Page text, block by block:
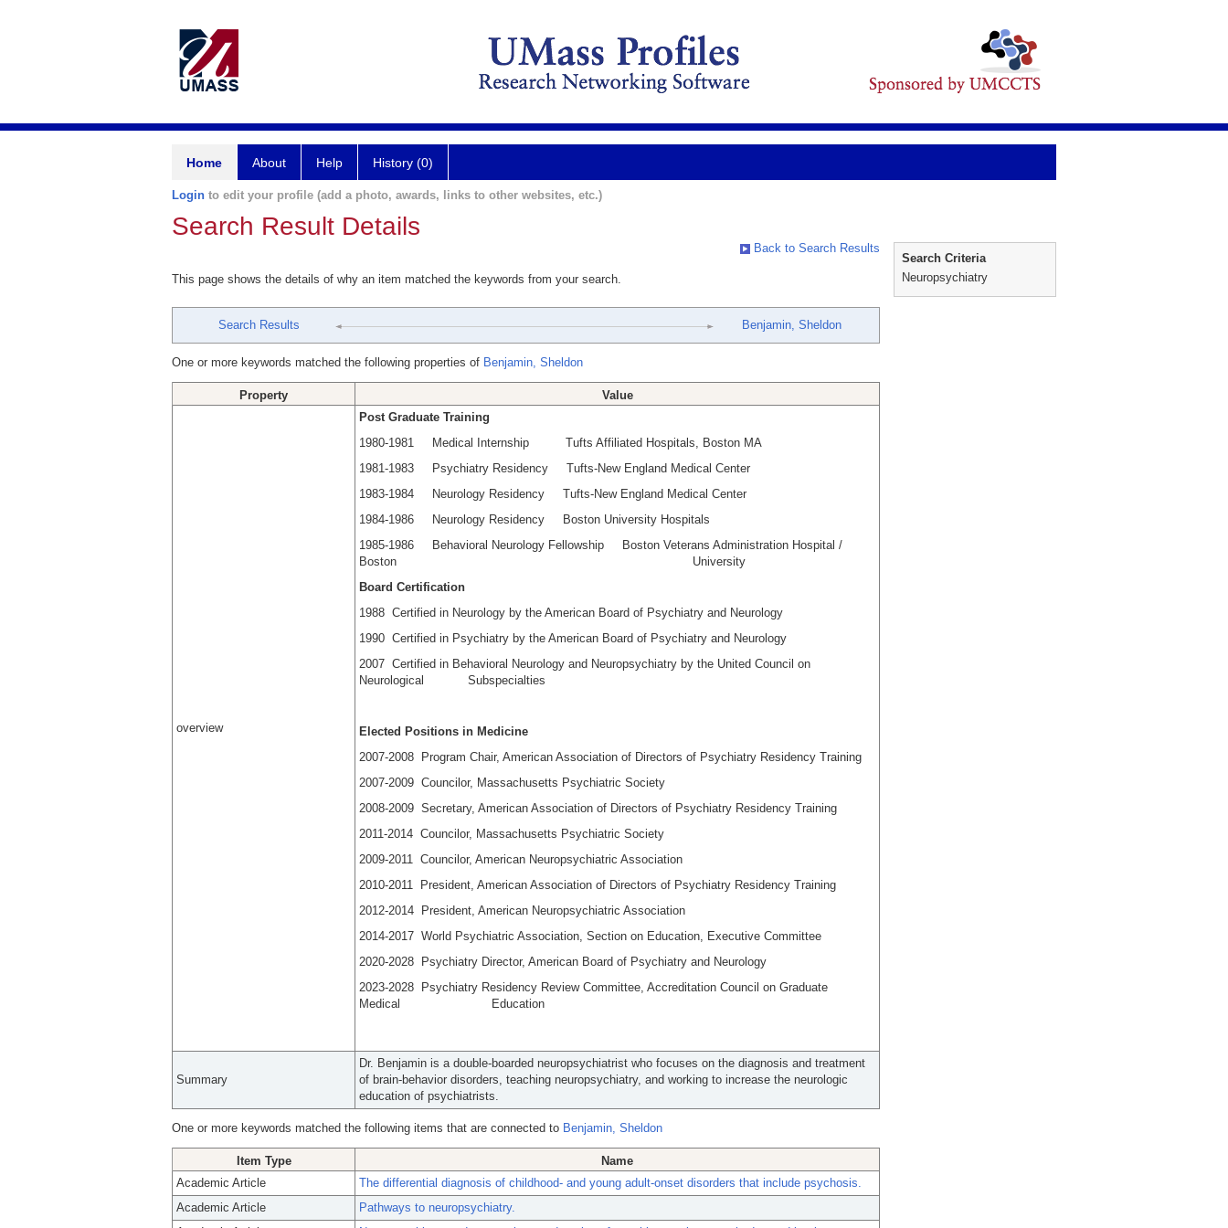
Home About Help History (0)
Login to edit your profile (add a photo, awards, links to other websites, etc.)
Search Result Details
Back to Search Results
This page shows the details of why an item matched the keywords from your search.
Search Results Benjamin, Sheldon
One or more keywords matched the following properties of Benjamin, Sheldon
Property Value
overview
Post Graduate Training
1980-1981 Medical Internship Tufts Affiliated Hospitals, Boston MA
1981-1983 Psychiatry Residency Tufts-New England Medical Center
1983-1984 Neurology Residency Tufts-New England Medical Center
1984-1986 Neurology Residency Boston University Hospitals
1985-1986 Behavioral Neurology Fellowship Boston Veterans Administration Hospital /
Boston University
Board Certification
1988 Certified in Neurology by the American Board of Psychiatry and Neurology
1990 Certified in Psychiatry by the American Board of Psychiatry and Neurology
2007 Certified in Behavioral Neurology and Neuropsychiatry by the United Council on
Neurological Subspecialties
Elected Positions in Medicine
2007-2008 Program Chair, American Association of Directors of Psychiatry Residency Training
2007-2009 Councilor, Massachusetts Psychiatric Society
2008-2009 Secretary, American Association of Directors of Psychiatry Residency Training
2011-2014 Councilor, Massachusetts Psychiatric Society
2009-2011 Councilor, American Neuropsychiatric Association
2010-2011 President, American Association of Directors of Psychiatry Residency Training
2012-2014 President, American Neuropsychiatric Association
2014-2017 World Psychiatric Association, Section on Education, Executive Committee
2020-2028 Psychiatry Director, American Board of Psychiatry and Neurology
2023-2028 Psychiatry Residency Review Committee, Accreditation Council on Graduate
Medical Education
Summary
Dr. Benjamin is a double-boarded neuropsychiatrist who focuses on the diagnosis and treatment
of brain-behavior disorders, teaching neuropsychiatry, and working to increase the neurologic
education of psychiatrists.
One or more keywords matched the following items that are connected to Benjamin, Sheldon
Item Type
Name
Academic Article
The differential diagnosis of childhood- and young adult-onset disorders that include psychosis.
Academic Article
Pathways to neuropsychiatry.
Search Criteria
Neuropsychiatry